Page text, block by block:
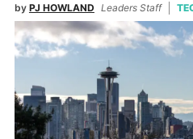
by PJ HOWLAND Leaders Staff